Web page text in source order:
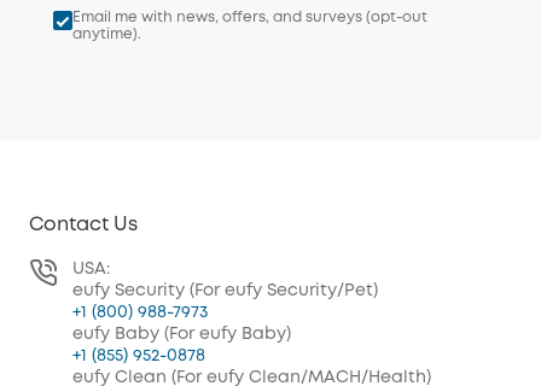
Email me with news, offers, and surveys (opt-out
anytime).
Contact Us
USA:
eufy Security (For eufy Security/Pet)
+1 (800) 988-7973
eufy Baby (For eufy Baby)
+1 (855) 952-0878
eufy Clean (For eufy Clean/MACH/Health)